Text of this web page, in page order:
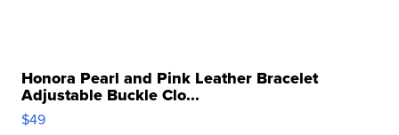
Honora Pearl and Pink Leather Bracelet
Adjustable Buckle Clo...
$49